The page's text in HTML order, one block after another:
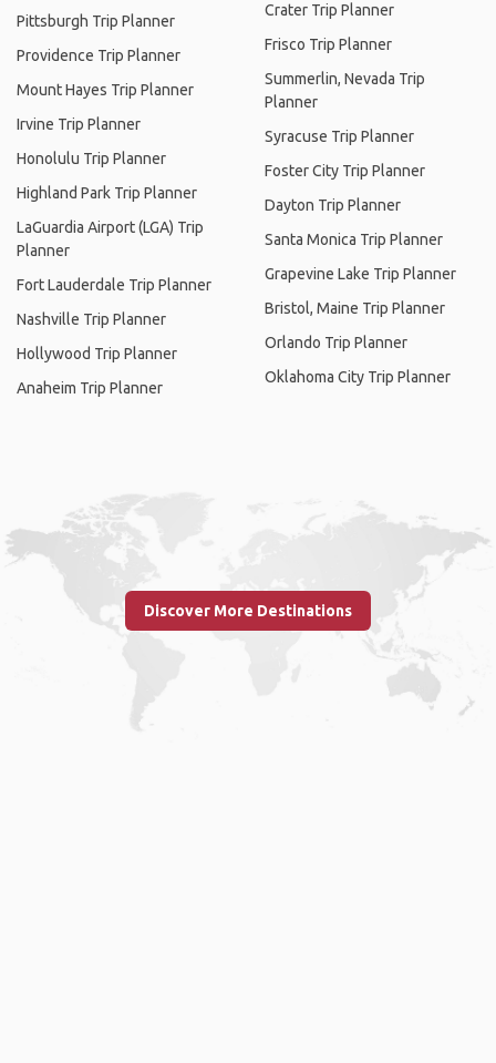
Pittsburgh Trip Planner
Providence Trip Planner
Mount Hayes Trip Planner
Irvine Trip Planner
Honolulu Trip Planner
Highland Park Trip Planner
LaGuardia Airport (LGA) Trip
Planner
Fort Lauderdale Trip Planner
Nashville Trip Planner
Hollywood Trip Planner
Anaheim Trip Planner
Crater Trip Planner
Frisco Trip Planner
Summerlin, Nevada Trip
Planner
Syracuse Trip Planner
Foster City Trip Planner
Dayton Trip Planner
Santa Monica Trip Planner
Grapevine Lake Trip Planner
Bristol, Maine Trip Planner
Orlando Trip Planner
Oklahoma City Trip Planner
Discover More Destinations